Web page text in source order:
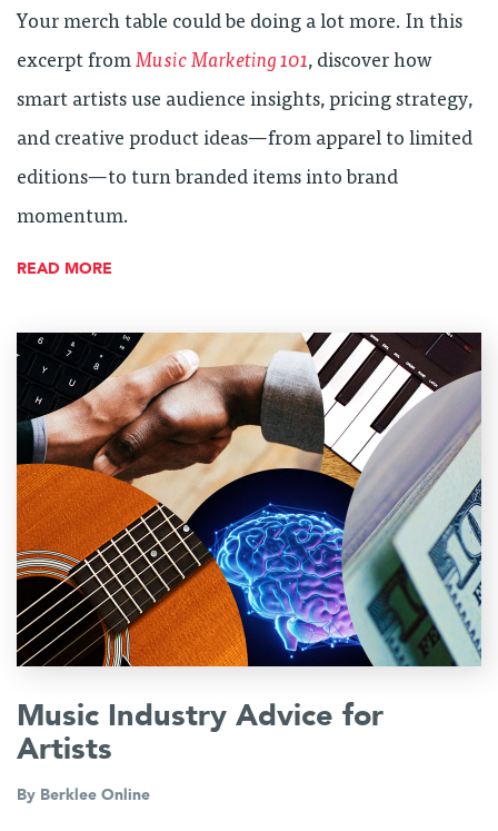
Your merch table could be doing a lot more. In this
excerpt from Music Marketing 101, discover how
smart artists use audience insights, pricing strategy,
and creative product ideas—from apparel to limited
editions—to turn branded items into brand
momentum.
READ MORE
Music Industry Advice for
Artists
By Berklee Online